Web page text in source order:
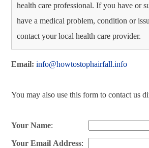
health care professional. If you have or
have a medical problem, condition or
contact your local health care provider.
Email: info@howtostophairfall.info
You may also use this form to contact us
Your Name:
Your Email Address: